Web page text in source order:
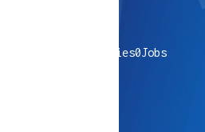
companies0Jobs